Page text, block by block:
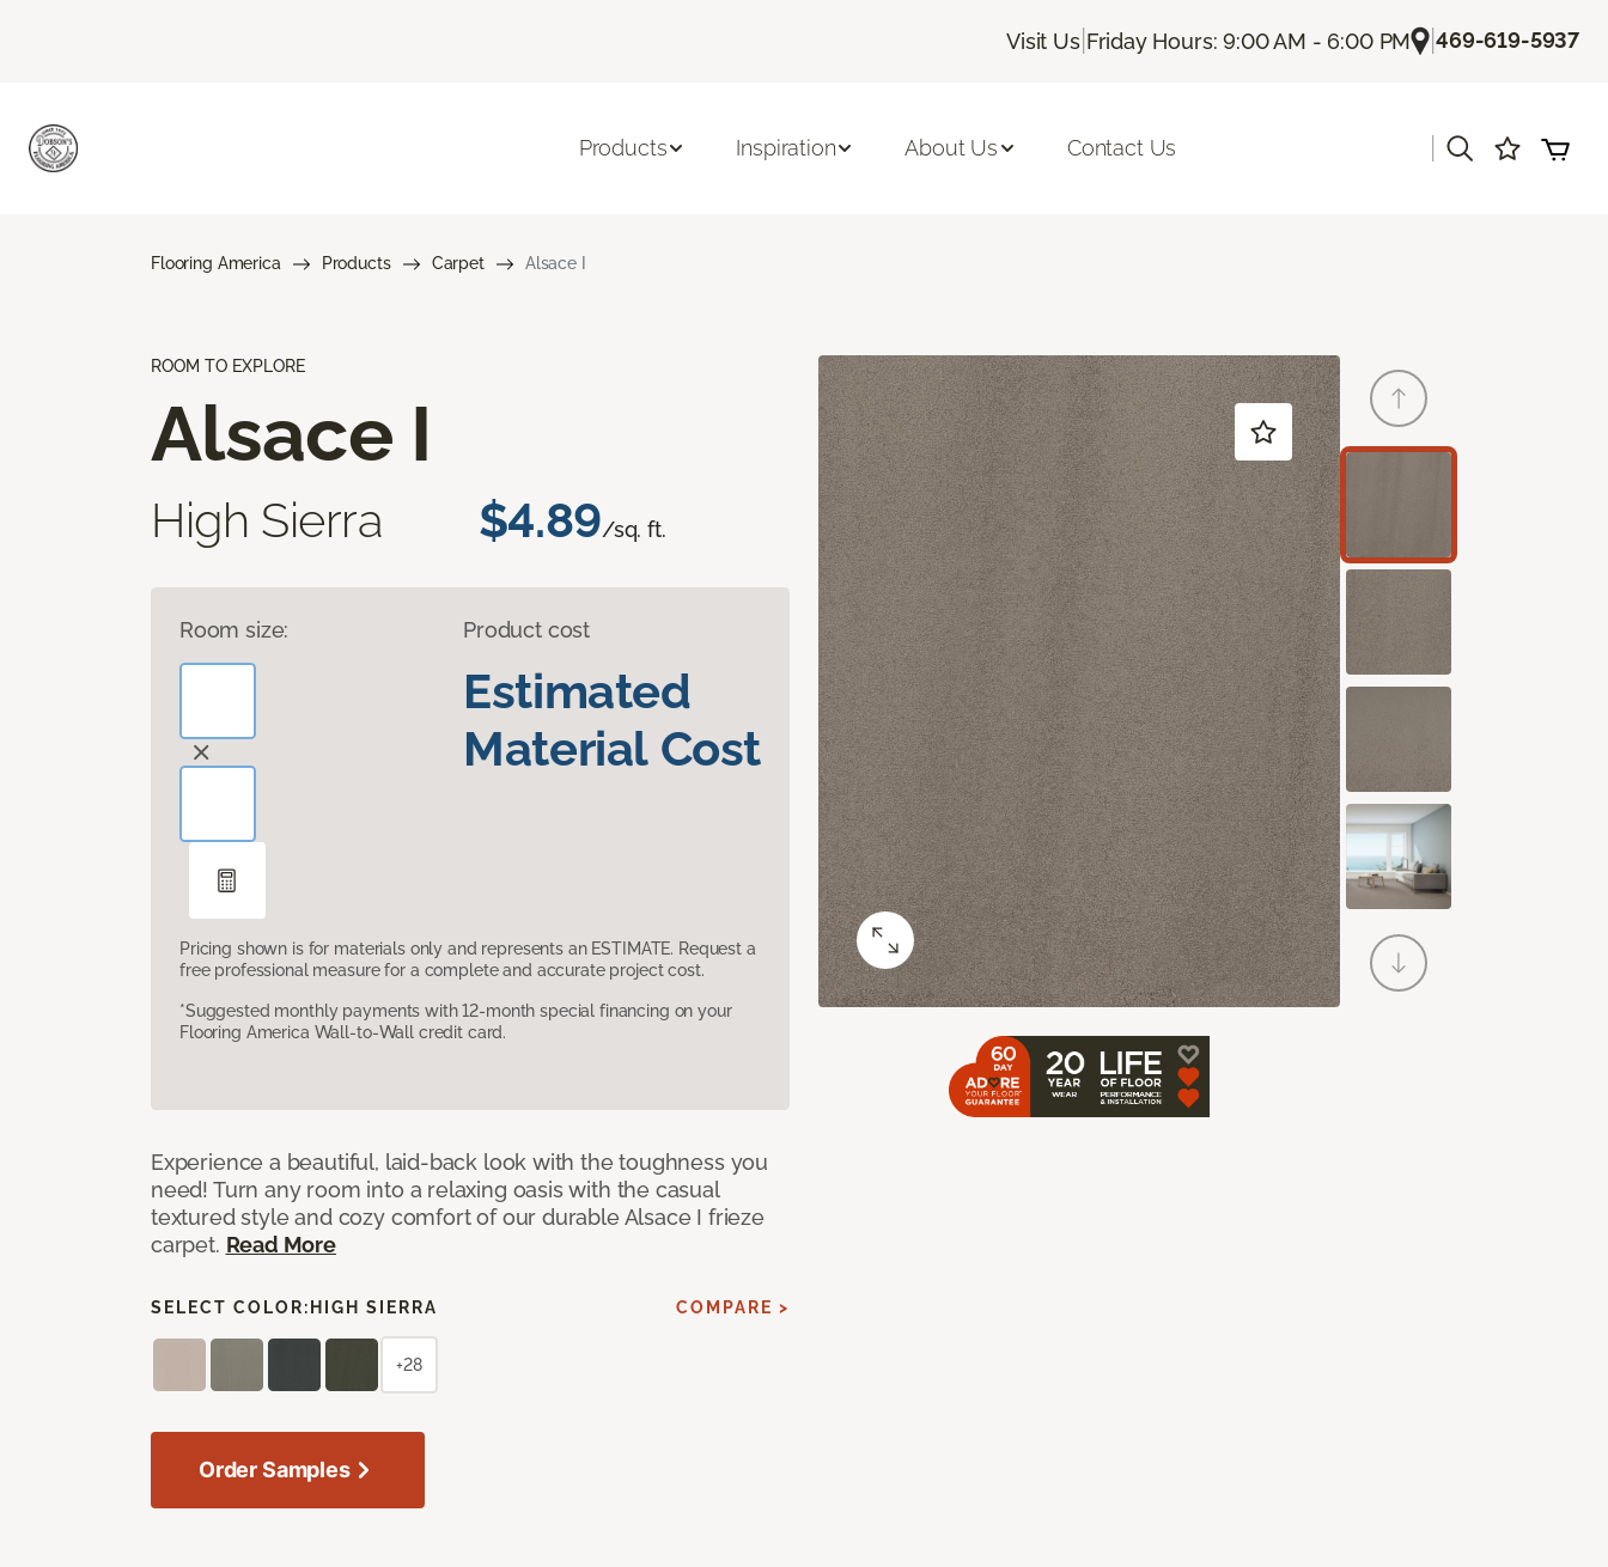
Visit Us| Friday Hours: 9:00 AM - 6:00 PM |469-619-5937
Products Inspiration About Us Contact Us
Flooring America Products Carpet Alsace I
ROOM TO EXPLORE
Alsace I
High Sierra $4.89/sq. ft.
Room size: Product cost
Estimated
Material Cost
Pricing shown is for materials only and represents an ESTIMATE. Request a
free professional measure for a complete and accurate project cost.
*Suggested monthly payments with 12-month special financing on your
Flooring America Wall-to-Wall credit card.
Experience a beautiful, laid-back look with the toughness you
need! Turn any room into a relaxing oasis with the casual
textured style and cozy comfort of our durable Alsace I frieze
carpet. Read More
SELECT COLOR: HIGH SIERRA COMPARE >
+28
Order Samples